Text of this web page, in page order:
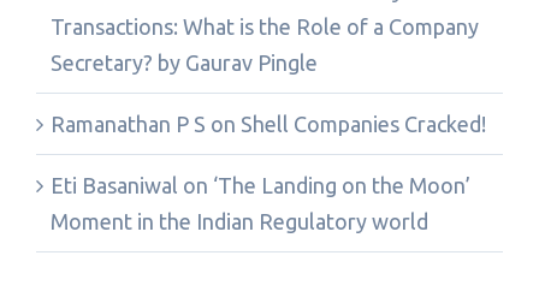
Transactions: What is the Role of a Company
Secretary? by Gaurav Pingle
Ramanathan P S on Shell Companies Cracked!
Eti Basaniwal on ‘The Landing on the Moon’
Moment in the Indian Regulatory world